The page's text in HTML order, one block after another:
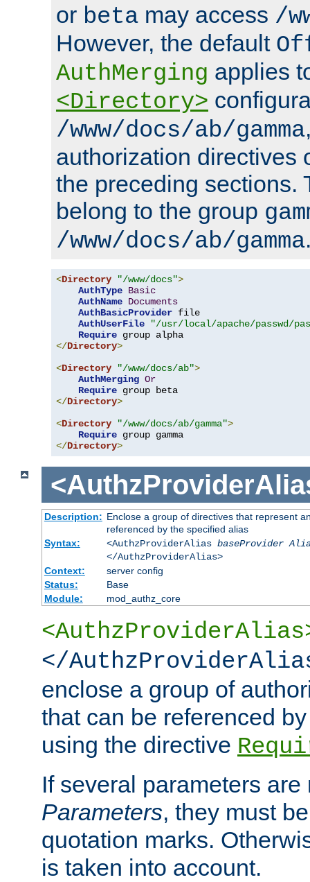
or beta may access /
However, the default
AuthMerging applies
<Directory>
/www/docs/ab/gamma
authorization directives
the preceding sections.
belong to the group
/www/docs/ab/gamma
<Directory "/www/docs">
AuthType Basic
AuthName Documents
AuthBasicProvider file
AuthUserFile
"/usr/local/apache/passwd/
Require
</Directory>
<Directory "/www/docs/ab">
AuthMerging Or
Require
</Directory>
<Directory "/www/docs/ab/gamma">
Require
</Directory>
Description: Enclose a group of directives that represent
referenced by the specified alias
Syntax:
<AuthzProviderAlias baseProvider
</AuthzProviderAlias>
Context:
server config
Status:
Base
Module:
mod_authz_core
</
enclose a group of
that can be referenced
using the directive
If several parameters
Parameters, they must
quotation marks.
is taken into account.